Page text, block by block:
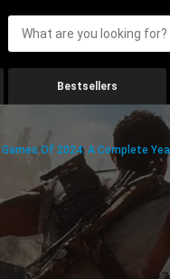
Bestsellers
Of 2024: A Complete